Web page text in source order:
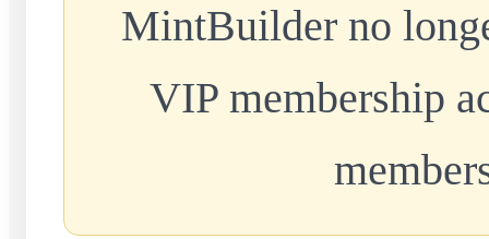
MintBuilder no
VIP membership